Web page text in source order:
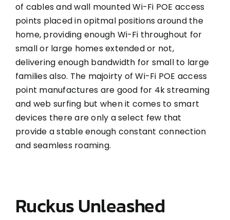
of cables and wall mounted Wi-Fi POE access
points placed in opitmal positions around the
home, providing enough Wi-Fi throughout for
small or large homes extended or not,
delivering enough bandwidth for small to large
families also. The majoirty of Wi-Fi POE access
point manufactures are good for 4k streaming
and web surfing but when it comes to smart
devices there are only a select few that
provide a stable enough constant connection
and seamless roaming.
Ruckus Unleashed